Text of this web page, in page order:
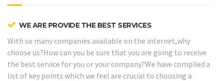
WE ARE PROVIDE THE BEST SERVICES
With so many companies available on the internet,why
choose us?How can you be sure that you are going to receive
the best service for you or your company?We have compiled a
list of key points which we feel are crucial to choosing a